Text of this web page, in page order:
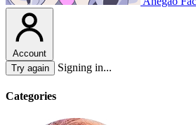
Account
Try again
Signing in...
Categories